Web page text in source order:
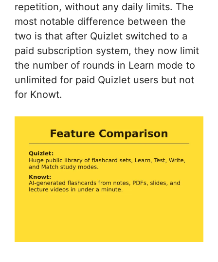
repetition, without any daily limits. The
most notable difference between the
two is that after Quizlet switched to a
paid subscription system, they now limit
the number of rounds in Learn mode to
unlimited for paid Quizlet users but not
for Knowt.